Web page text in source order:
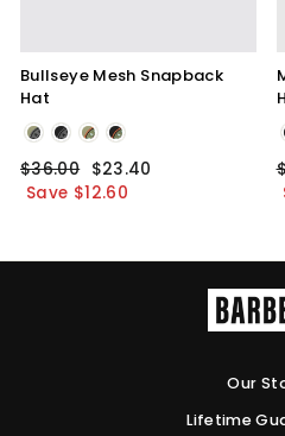
Bullseye Mesh Snapback
Hat
Olive
Blackout
Bullseye
Regular
price
$36.00 Sale
price
$23.40
Save $12.60
Our
Lifetime